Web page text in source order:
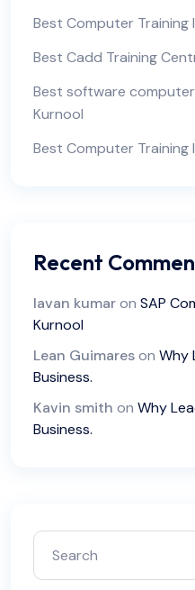
Best Computer
Best Cadd Training
Best software
Kurnool
Best Computer
Recent
lavan kumaron SAP
Kurnool
Lean Guimareson Why
Business.
Kavin smith on Why
Business.